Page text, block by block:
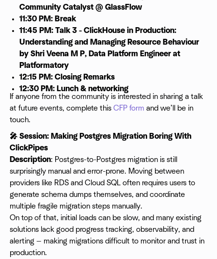
Community Catalyst @ GlassFlow
11:30 PM: Break
11:45 PM: Talk 3 - ClickHouse in Production:
Understanding and Managing Resource Behaviour
by Shri Veena M P, Data Platform Engineer at
Platformatory
12:15 PM: Closing Remarks
12:30 PM: Lunch & networking
If anyone from the community is interested in sharing a talk
at future events, complete this CFP form and we’ll be in
touch.
🎤 Session: Making Postgres Migration Boring With
ClickPipes
Description: Postgres-to-Postgres migration is still
surprisingly manual and error-prone. Moving between
providers like RDS and Cloud SQL often requires users to
generate schema dumps themselves, and coordinate
multiple fragile migration steps manually.
On top of that, initial loads can be slow, and many existing
solutions lack good progress tracking, observability, and
alerting — making migrations difficult to monitor and trust in
production.